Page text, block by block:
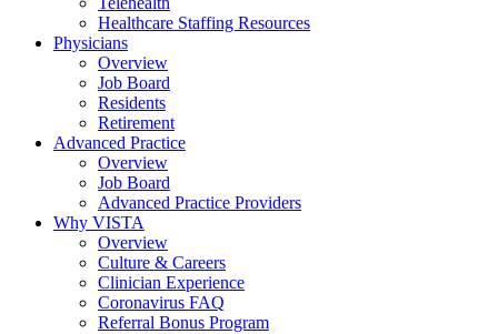
Healthcare Staffing Resources
Physicians
Overview
Job Board
Residents
Retirement
Advanced Practice
Overview
Job Board
Advanced Practice Providers
Why VISTA
Overview
Culture & Careers
Clinician Experience
Coronavirus FAQ
Referral Bonus Program